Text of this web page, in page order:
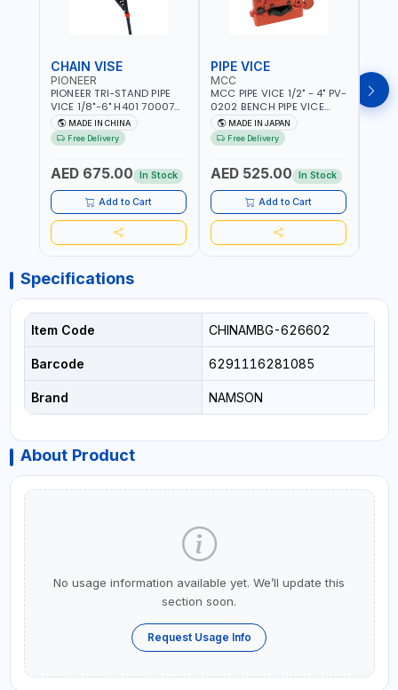
CHAIN VISE
PIONEER
PIONEER TRI-STAND PIPE
VICE 1/8"-6" H401 700074
602201 | CHAIN VISE |
HARDENED STEEL JAWS
AND TUBULAR LEGS |
FOR PROFESSIONAL USE
MADE IN CHINA
Free Delivery
AED 675.00 In Stock
Add to Cart
PIPE VICE
MCC
MCC PIPE VICE 1/2" - 4" PV-
0202 BENCH PIPE VICE
HINGED | HIGH CARBON
STEEL JAW | MADE IN
JAPAN
MADE IN JAPAN
Free Delivery
AED 525.00 In Stock
Add to Cart
EGA
VICE
Specifications
Item Code CHINAMBG-626602
Barcode 6291116281085
Brand NAMSON
About Product
No usage information available yet. We’ll update this
section soon.
Request Usage Info